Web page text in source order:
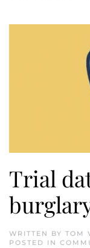
Trial
WRITTEN BY TOM
POSTED IN